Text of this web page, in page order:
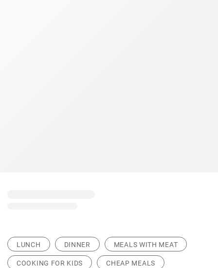
LUNCH DINNER MEALS WITH MEAT
COOKING FOR KIDS CHEAP MEALS